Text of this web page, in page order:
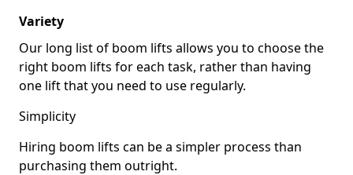
Variety
Our long list of boom lifts allows you to choose the
right boom lifts for each task, rather than having
one lift that you need to use regularly.
Simplicity
Hiring boom lifts can be a simpler process than
purchasing them outright.